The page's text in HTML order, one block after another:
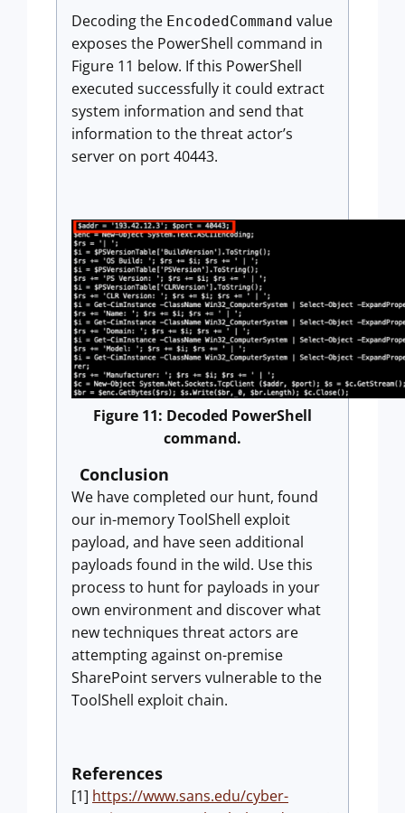
Decoding the EncodedCommand value
exposes the PowerShell command in
Figure 11 below. If this PowerShell
executed successfully it could extract
system information and send that
information to the threat actor’s
server on port 40443.
Figure 11: Decoded PowerShell
command.
Conclusion
We have completed our hunt, found
our in-memory ToolShell exploit
payload, and have seen additional
payloads found in the wild. Use this
process to hunt for payloads in your
own environment and discover what
new techniques threat actors are
attempting against on-premise
SharePoint servers vulnerable to the
ToolShell exploit chain.
References
[1] https://www.sans.edu/cyber-